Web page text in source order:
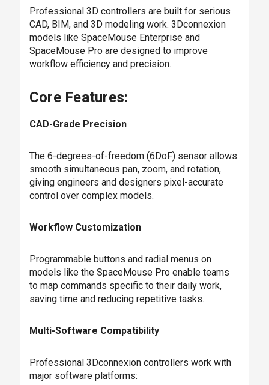
Professional 3D controllers are built for serious
CAD, BIM, and 3D modeling work. 3Dconnexion
models like SpaceMouse Enterprise and
SpaceMouse Pro are designed to improve
workflow efficiency and precision.
Core Features:
CAD-Grade Precision
The 6-degrees-of-freedom (6DoF) sensor allows
smooth simultaneous pan, zoom, and rotation,
giving engineers and designers pixel-accurate
control over complex models.
Workflow Customization
Programmable buttons and radial menus on
models like the SpaceMouse Pro enable teams
to map commands specific to their daily work,
saving time and reducing repetitive tasks.
Multi-Software Compatibility
Professional 3Dconnexion controllers work with
major software platforms: